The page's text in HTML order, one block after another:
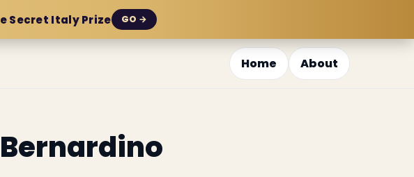
Secret Italy Prize GO →
Home About